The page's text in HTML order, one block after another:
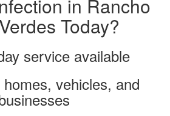
in Rancho
Today?
service available
vehicles, and